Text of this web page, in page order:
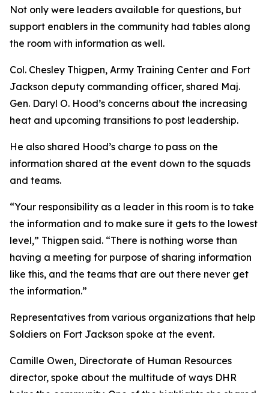
Not only were leaders available for questions, but
support enablers in the community had tables along
the room with information as well.
Col. Chesley Thigpen, Army Training Center and Fort
Jackson deputy commanding officer, shared Maj.
Gen. Daryl O. Hood’s concerns about the increasing
heat and upcoming transitions to post leadership.
He also shared Hood’s charge to pass on the
information shared at the event down to the squads
and teams.
“Your responsibility as a leader in this room is to take
the information and to make sure it gets to the lowest
level,” Thigpen said. “There is nothing worse than
having a meeting for purpose of sharing information
like this, and the teams that are out there never get
the information.”
Representatives from various organizations that help
Soldiers on Fort Jackson spoke at the event.
Camille Owen, Directorate of Human Resources
director, spoke about the multitude of ways DHR